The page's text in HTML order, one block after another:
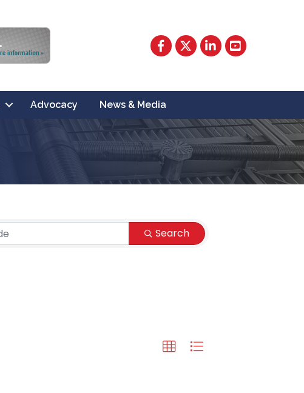
Facebook
TwitterLinkedInYouTube
Advocacy News & Media
Search